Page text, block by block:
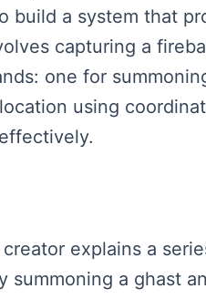
build a system that
capturing a
one for
using
explains a
summoning a ghast